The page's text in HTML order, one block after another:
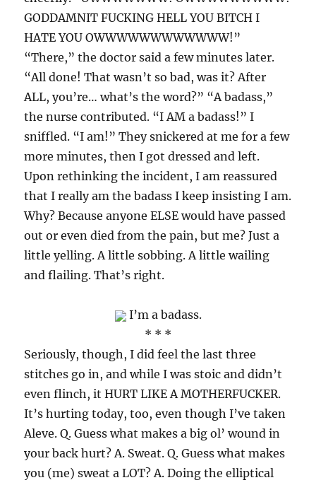
GODDAMNIT FUCKING HELL YOU BITCH I
HATE YOU OWWWWWWWWWWWW!”
“There,” the doctor said a few minutes later.
“All done! That wasn’t so bad, was it? After
ALL, you’re… what’s the word?” “A badass,”
the nurse contributed. “I AM a badass!” I
sniffled. “I am!” They snickered at me for a few
more minutes, then I got dressed and left.
Upon rethinking the incident, I am reassured
that I really am the badass I keep insisting I am.
Why? Because anyone ELSE would have passed
out or even died from the pain, but me? Just a
little yelling. A little sobbing. A little wailing
and flailing. That’s right.
I’m a badass.
* * *
Seriously, though, I did feel the last three
stitches go in, and while I was stoic and didn’t
even flinch, it HURT LIKE A MOTHERFUCKER.
It’s hurting today, too, even though I’ve taken
Aleve. Q. Guess what makes a big ol’ wound in
your back hurt? A. Sweat. Q. Guess what makes
you (me) sweat a LOT? A. Doing the elliptical